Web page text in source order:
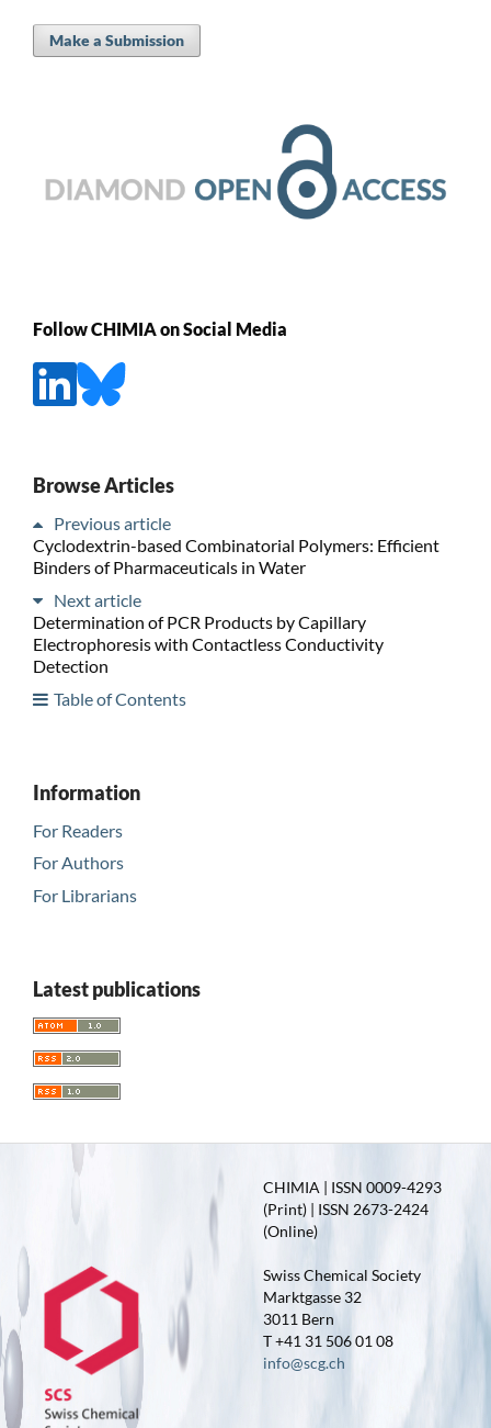
Make a Submission
Follow CHIMIA on Social Media
Browse Articles
Previous article
Cyclodextrin-based Combinatorial Polymers: Efficient
Binders of Pharmaceuticals in Water
Next article
Determination of PCR Products by Capillary
Electrophoresis with Contactless Conductivity
Detection
Table of Contents
Information
For Readers
For Authors
For Librarians
Latest publications
CHIMIA | ISSN 0009-4293
(Print) | ISSN 2673-2424
(Online)
Swiss Chemical Society
Marktgasse 32
3011 Bern
T +41 31 506 01 08
info@scg.ch